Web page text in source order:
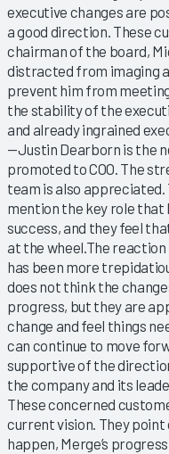
executive changes are
a good direction. These
chairman of the board,
distracted from imaging
prevent him from
the stability of the
and already ingrained
—Justin Dearborn is the
promoted to COO. The
team is also
mention the key role that
success, and they feel
at the wheel.The
has been more
does not think the
progress, but they are
change and feel things
can continue to move
supportive of the
the company and its
These concerned
current vision. They
happen, Merge’s